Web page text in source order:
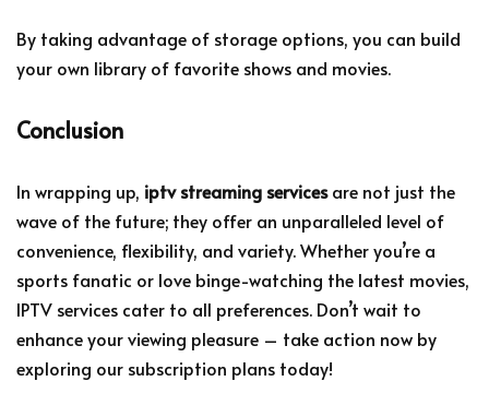
By taking advantage of storage options, you can build
your own library of favorite shows and movies.
Conclusion
In wrapping up, iptv streaming servicesare not just the
wave of the future; they offer an unparalleled level of
convenience, flexibility, and variety. Whether you’re a
sports fanatic or love binge-watching the latest movies,
IPTV services cater to all preferences. Don’t wait to
enhance your viewing pleasure – take action now by
exploring our subscription plans today!